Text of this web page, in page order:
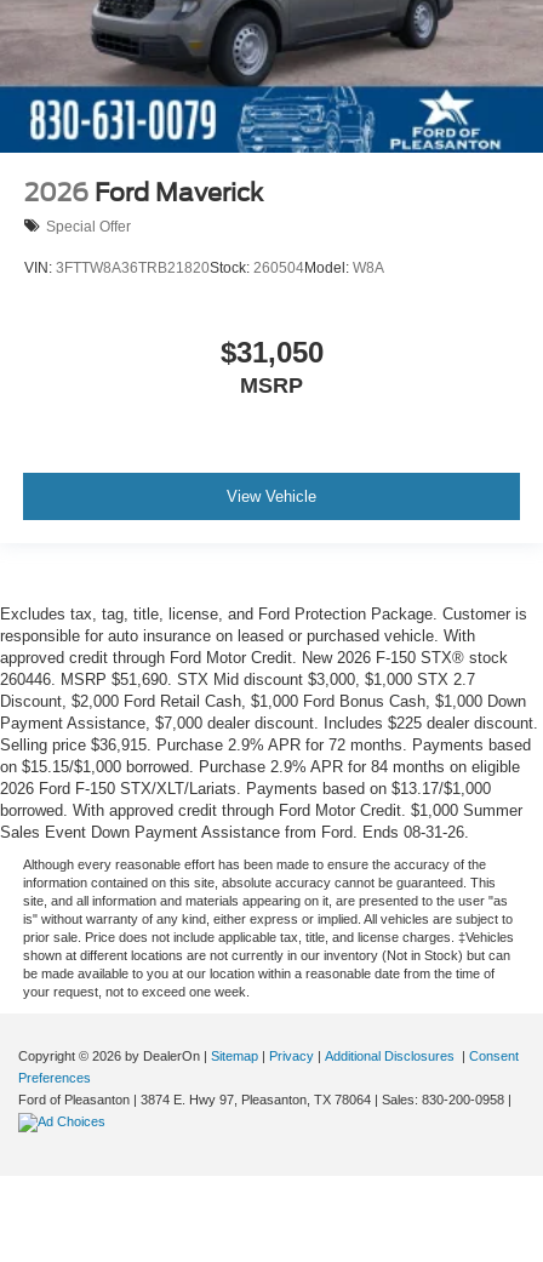
2026 Ford Maverick
Special Offer
VIN: 3FTTW8A36TRB21820Stock: 260504Model: W8A
$31,050
MSRP
View Vehicle
Excludes tax, tag, title, license, and Ford Protection Package. Customer is
responsible for auto insurance on leased or purchased vehicle. With
approved credit through Ford Motor Credit. New 2026 F-150 STX® stock
260446. MSRP $51,690. STX Mid discount $3,000, $1,000 STX 2.7
Discount, $2,000 Ford Retail Cash, $1,000 Ford Bonus Cash, $1,000 Down
Payment Assistance, $7,000 dealer discount. Includes $225 dealer discount.
Selling price $36,915. Purchase 2.9% APR for 72 months. Payments based
on $15.15/$1,000 borrowed. Purchase 2.9% APR for 84 months on eligible
2026 Ford F-150 STX/XLT/Lariats. Payments based on $13.17/$1,000
borrowed. With approved credit through Ford Motor Credit. $1,000 Summer
Sales Event Down Payment Assistance from Ford. Ends 08-31-26.
Although every reasonable effort has been made to ensure the accuracy of the
information contained on this site, absolute accuracy cannot be guaranteed. This
site, and all information and materials appearing on it, are presented to the user "as
is" without warranty of any kind, either express or implied. All vehicles are subject to
prior sale. Price does not include applicable tax, title, and license charges. ‡Vehicles
shown at different locations are not currently in our inventory (Not in Stock) but can
be made available to you at our location within a reasonable date from the time of
your request, not to exceed one week.
Copyright © 2026 by DealerOn | Sitemap | Privacy | Additional Disclosures | Consent
Preferences
Ford of Pleasanton | 3874 E. Hwy 97, Pleasanton, TX 78064 | Sales: 830-200-0958 |